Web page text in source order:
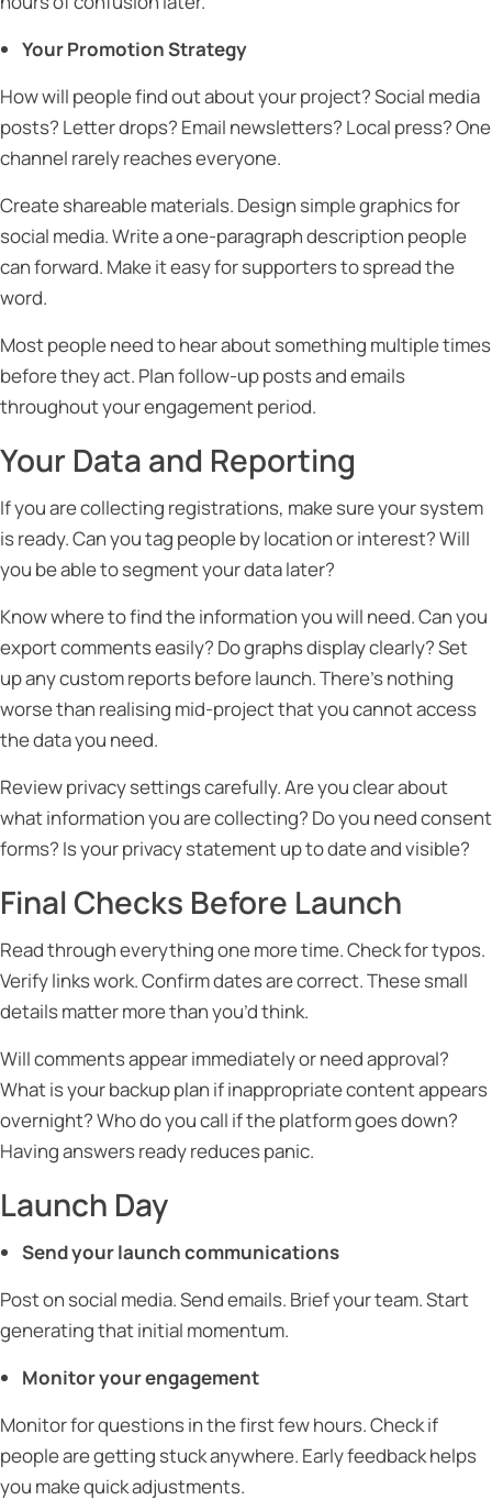
Your Promotion Strategy
How will people find out about your project? Social media
posts? Letter drops? Email newsletters? Local press? One
channel rarely reaches everyone.
Create shareable materials. Design simple graphics for
social media. Write a one-paragraph description people
can forward. Make it easy for supporters to spread the
word.
Most people need to hear about something multiple times
before they act. Plan follow-up posts and emails
throughout your engagement period.
Your Data and Reporting
If you are collecting registrations, make sure your system
is ready. Can you tag people by location or interest? Will
you be able to segment your data later?
Know where to find the information you will need. Can you
export comments easily? Do graphs display clearly? Set
up any custom reports before launch. There’s nothing
worse than realising mid-project that you cannot access
the data you need.
Review privacy settings carefully. Are you clear about
what information you are collecting? Do you need consent
forms? Is your privacy statement up to date and visible?
Final Checks Before Launch
Read through everything one more time. Check for typos.
Verify links work. Confirm dates are correct. These small
details matter more than you’d think.
Will comments appear immediately or need approval?
What is your backup plan if inappropriate content appears
overnight? Who do you call if the platform goes down?
Having answers ready reduces panic.
Launch Day
Send your launch communications
Post on social media. Send emails. Brief your team. Start
generating that initial momentum.
Monitor your engagement
Monitor for questions in the first few hours. Check if
people are getting stuck anywhere. Early feedback helps
you make quick adjustments.